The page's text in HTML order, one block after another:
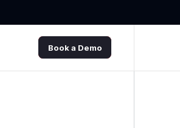
Book a Demo